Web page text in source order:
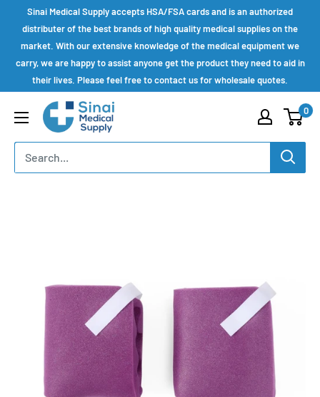
content
Sinai Medical Supply accepts HSA/FSA cards and is an authorized
distributer of the best brands of high quality medical supplies on the
market. With our extensive knowledge of the medical equipment we
carry, we are happy to assist anyone get the product they need to aid in
their lives. Please feel free to contact us for wholesale quotes.
Sinai
Medical
0